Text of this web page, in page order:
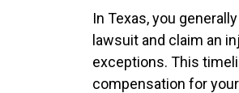
How
Long
After
an
In Texas, you
lawsuit and claim an
exceptions. This
compensation for